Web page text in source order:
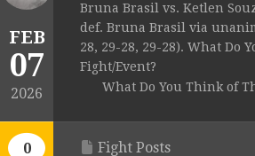
FEB
07
2026
0
Bruna Brasil vs. Ketlen
def. Bruna Brasil via
28, 29-28, 29-28). What Do
Fight/Event?
What Do You Think of
Fight Posts